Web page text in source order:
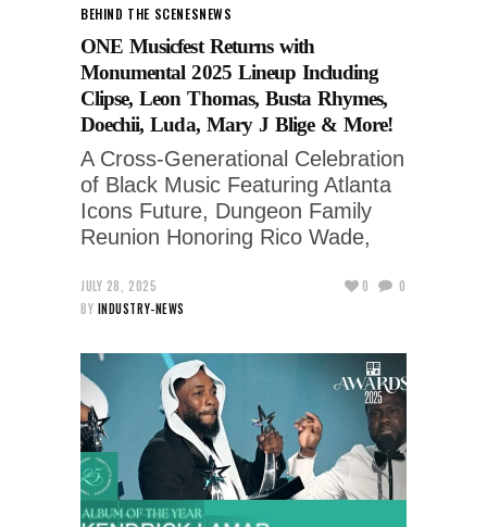
BEHIND THE SCENESNEWS
ONE Musicfest Returns with
Monumental 2025 Lineup Including
Clipse, Leon Thomas, Busta Rhymes,
Doechii, Luda, Mary J Blige & More!
A Cross-Generational Celebration
of Black Music Featuring Atlanta
Icons Future, Dungeon Family
Reunion Honoring Rico Wade,
JULY 28, 2025
BY INDUSTRY-NEWS
0 0